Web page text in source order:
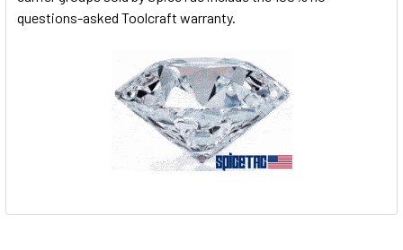
questions-asked Toolcraft warranty.